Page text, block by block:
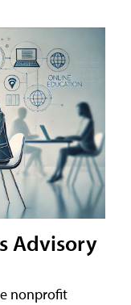
Advisory
nonprofit